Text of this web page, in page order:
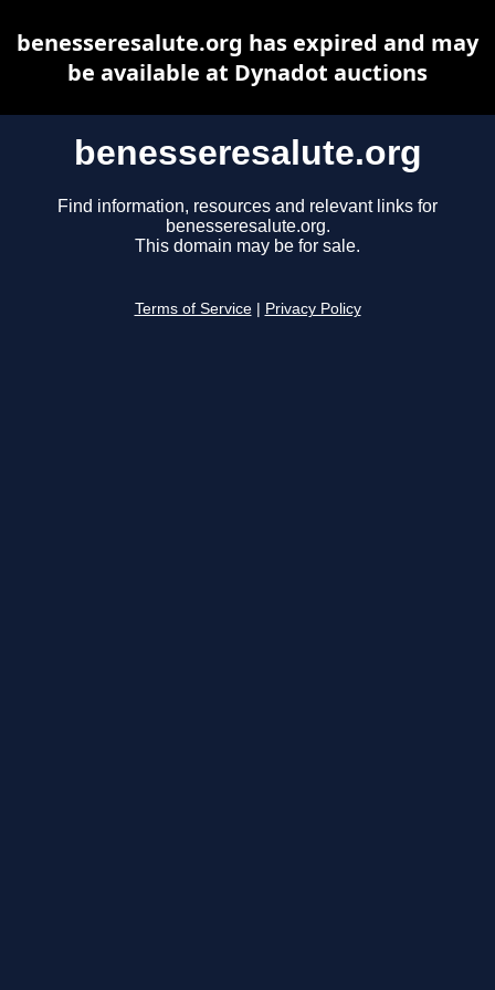
benesseresalute.org
Find information, resources and relevant links for
benesseresalute.org.
This domain may be for sale.
Terms of Service Privacy Policy
benesseresalute.org has expired and may
be available at Dynadot auctions